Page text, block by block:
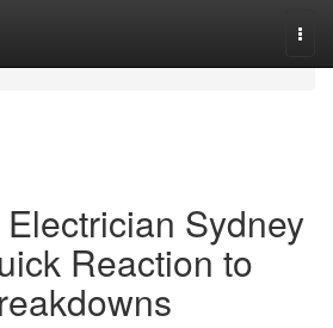
Sydney
Reaction to